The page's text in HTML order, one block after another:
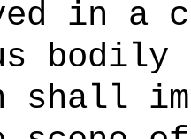
in a
shall